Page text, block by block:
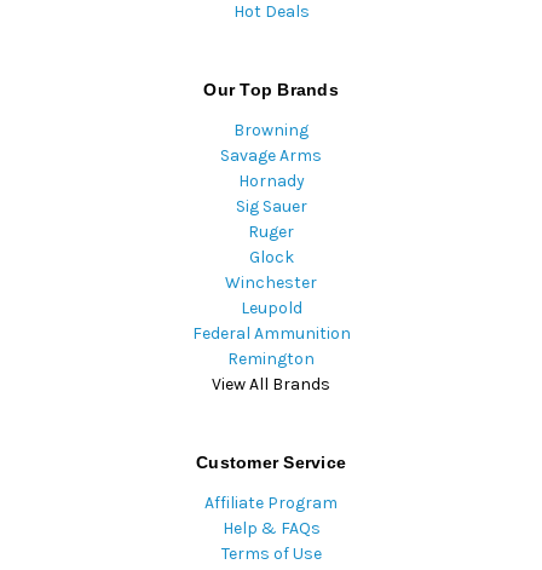
Hot Deals
Our Top Brands
Browning
Savage Arms
Hornady
Sig Sauer
Ruger
Glock
Winchester
Leupold
Federal Ammunition
Remington
View All Brands
Customer Service
Affiliate Program
Help & FAQs
Terms of Use